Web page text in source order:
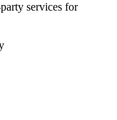
services for